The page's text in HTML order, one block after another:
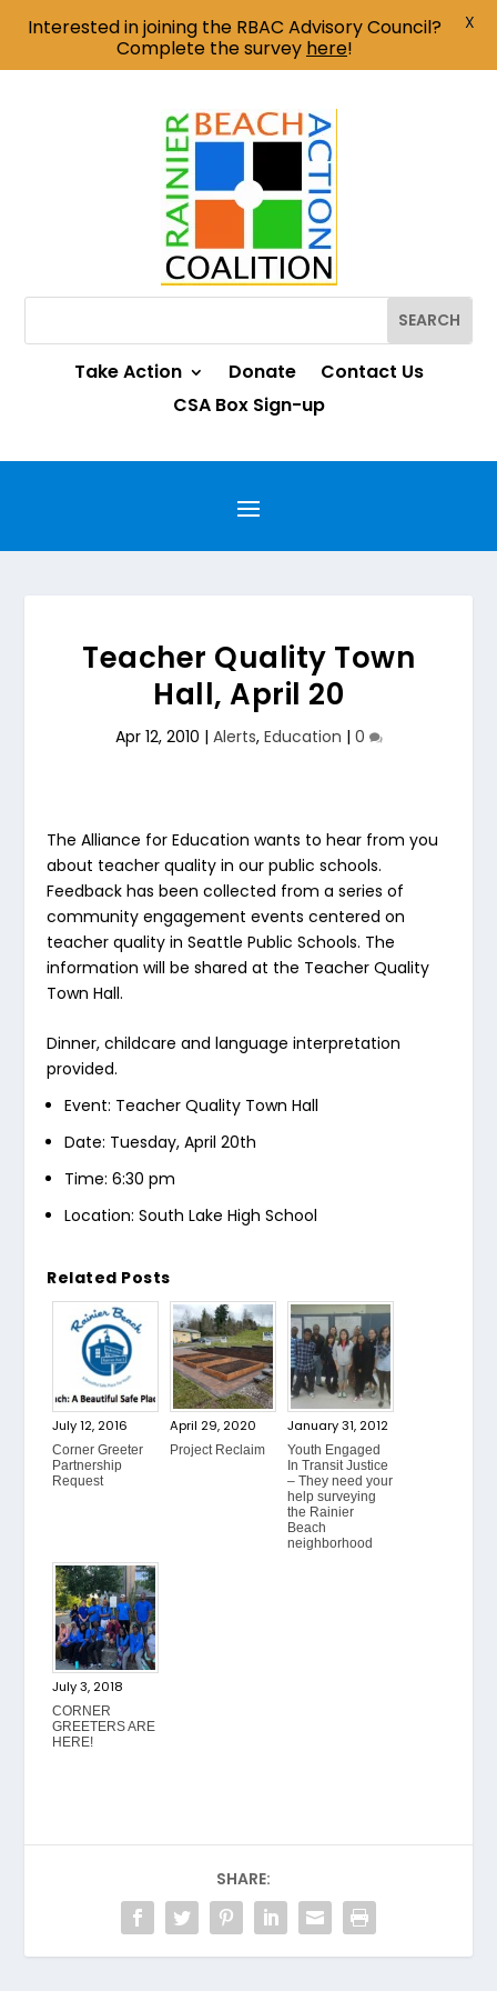
Take Action Donate
Contact Us
CSA Box Sign-up
Teacher Quality Town
Hall, April 20
Apr 12, 2010 | Alerts, Education | 0
The Alliance for Education wants to hear from you
about teacher quality in our public schools.
Feedback has been collected from a series of
community engagement events centered on
teacher quality in Seattle Public Schools. The
information will be shared at the Teacher Quality
Town Hall.
Dinner, childcare and language interpretation
provided.
Event: Teacher Quality Town Hall
Date: Tuesday, April 20th
Time: 6:30 pm
Location: South Lake High School
Related Posts
July 12, 2016
Corner Greeter
Partnership
Request
April 29, 2020
Project Reclaim
January 31, 2012
Youth Engaged
In Transit Justice
– They need your
help surveying
the Rainier
Beach
neighborhood
July 3, 2018
CORNER
GREETERS ARE
HERE!
SHARE:
Interested in joining the RBAC Advisory Council?
Complete the survey here!
X